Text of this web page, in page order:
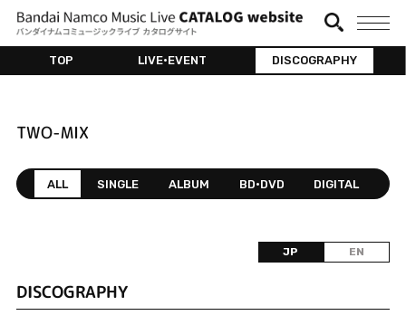
TOP LIVE•EVENT DISCOGRAPHY
TWO-MIX
ALL SINGLE ALBUM BD•DVD DIGITAL
JP EN
DISCOGRAPHY